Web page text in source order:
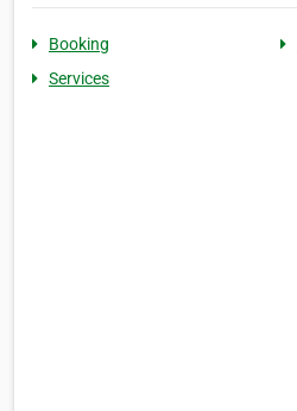
Booking
Services